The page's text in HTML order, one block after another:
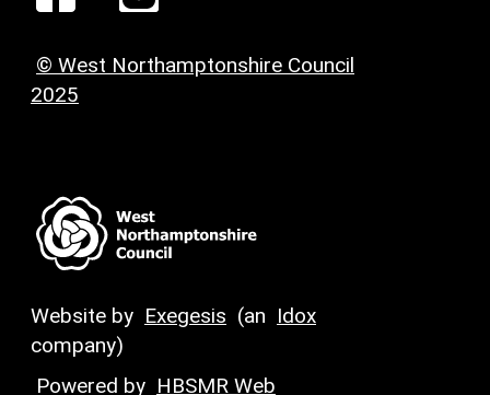
© West Northamptonshire Council
2025
Website by Exegesis (an Idox
company)
Powered by HBSMR Web